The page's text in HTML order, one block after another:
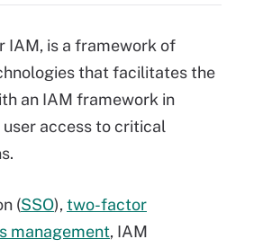
IAM, is a framework of
that facilitates the
an IAM framework in
access to critical
(SSO), two-factor
management, IAM